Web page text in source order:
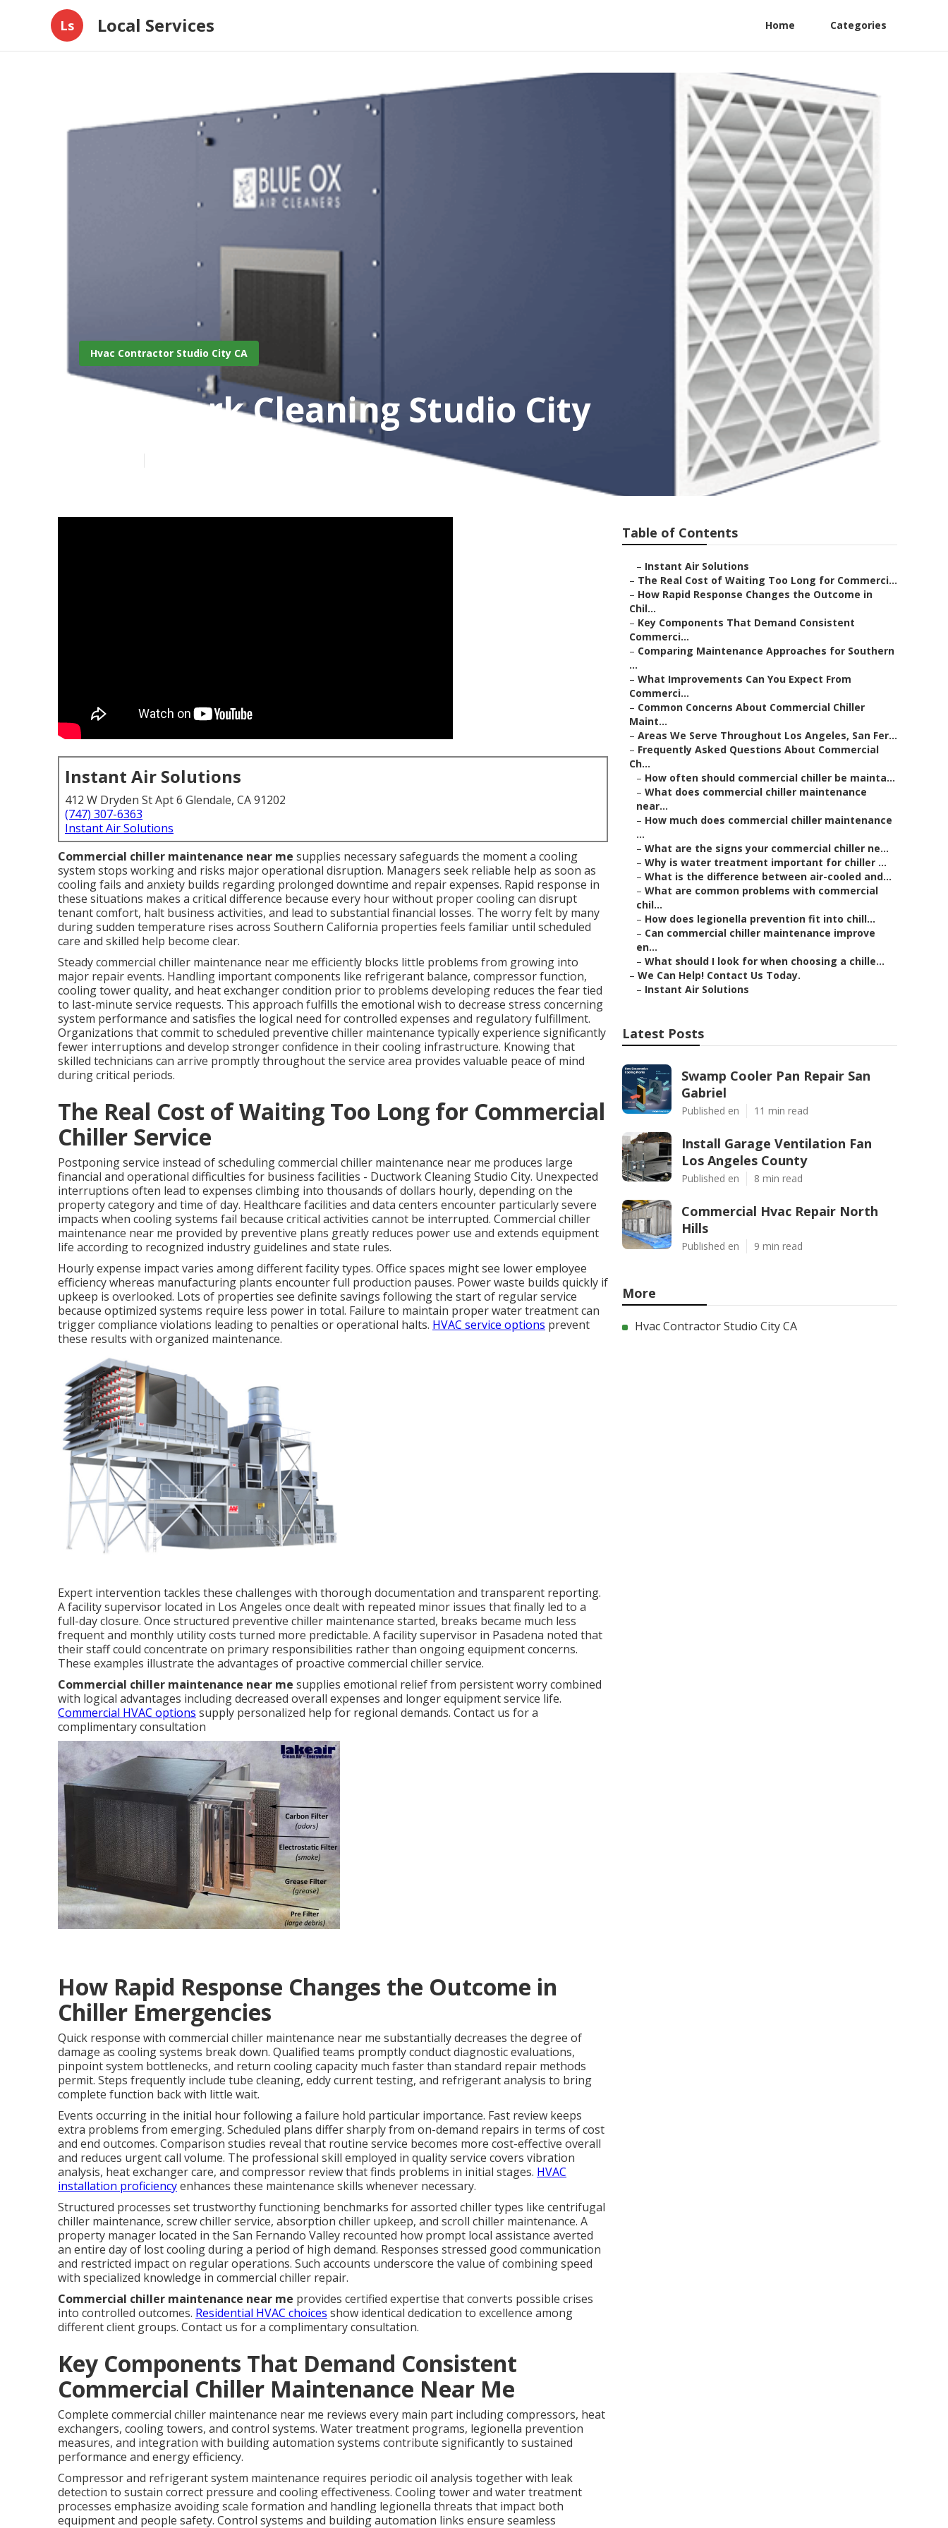
Ls Local Services Home Categories
Hvac Contractor Studio City CA
Ductwork Cleaning Studio City
Instant Air Solutions
412 W Dryden St Apt 6 Glendale, CA 91202
(747) 307-6363
Instant Air Solutions
Commercial chiller maintenance near me supplies necessary safeguards the moment a cooling
system stops working and risks major operational disruption. Managers seek reliable help as soon as
cooling fails and anxiety builds regarding prolonged downtime and repair expenses. Rapid response in
these situations makes a critical difference because every hour without proper cooling can disrupt
tenant comfort, halt business activities, and lead to substantial financial losses. The worry felt by many
during sudden temperature rises across Southern California properties feels familiar until scheduled
care and skilled help become clear.
Steady commercial chiller maintenance near me efficiently blocks little problems from growing into
major repair events. Handling important components like refrigerant balance, compressor function,
cooling tower quality, and heat exchanger condition prior to problems developing reduces the fear tied
to last-minute service requests. This approach fulfills the emotional wish to decrease stress concerning
system performance and satisfies the logical need for controlled expenses and regulatory fulfillment.
Organizations that commit to scheduled preventive chiller maintenance typically experience significantly
fewer interruptions and develop stronger confidence in their cooling infrastructure. Knowing that
skilled technicians can arrive promptly throughout the service area provides valuable peace of mind
during critical periods.
The Real Cost of Waiting Too Long for Commercial
Chiller Service
Postponing service instead of scheduling commercial chiller maintenance near me produces large
financial and operational difficulties for business facilities - Ductwork Cleaning Studio City. Unexpected
interruptions often lead to expenses climbing into thousands of dollars hourly, depending on the
property category and time of day. Healthcare facilities and data centers encounter particularly severe
impacts when cooling systems fail because critical activities cannot be interrupted. Commercial chiller
maintenance near me provided by preventive plans greatly reduces power use and extends equipment
life according to recognized industry guidelines and state rules.
Hourly expense impact varies among different facility types. Office spaces might see lower employee
efficiency whereas manufacturing plants encounter full production pauses. Power waste builds quickly if
upkeep is overlooked. Lots of properties see definite savings following the start of regular service
because optimized systems require less power in total. Failure to maintain proper water treatment can
trigger compliance violations leading to penalties or operational halts. HVAC service options prevent
these results with organized maintenance.
Expert intervention tackles these challenges with thorough documentation and transparent reporting.
A facility supervisor located in Los Angeles once dealt with repeated minor issues that finally led to a
full-day closure. Once structured preventive chiller maintenance started, breaks became much less
frequent and monthly utility costs turned more predictable. A facility supervisor in Pasadena noted that
their staff could concentrate on primary responsibilities rather than ongoing equipment concerns.
These examples illustrate the advantages of proactive commercial chiller service.
Commercial chiller maintenance near me supplies emotional relief from persistent worry combined
with logical advantages including decreased overall expenses and longer equipment service life.
Commercial HVAC options supply personalized help for regional demands. Contact us for a
complimentary consultation
How Rapid Response Changes the Outcome in
Chiller Emergencies
Quick response with commercial chiller maintenance near me substantially decreases the degree of
damage as cooling systems break down. Qualified teams promptly conduct diagnostic evaluations,
pinpoint system bottlenecks, and return cooling capacity much faster than standard repair methods
permit. Steps frequently include tube cleaning, eddy current testing, and refrigerant analysis to bring
complete function back with little wait.
Events occurring in the initial hour following a failure hold particular importance. Fast review keeps
extra problems from emerging. Scheduled plans differ sharply from on-demand repairs in terms of cost
and end outcomes. Comparison studies reveal that routine service becomes more cost-effective overall
and reduces urgent call volume. The professional skill employed in quality service covers vibration
analysis, heat exchanger care, and compressor review that finds problems in initial stages. HVAC
installation proficiencyenhances these maintenance skills whenever necessary.
Structured processes set trustworthy functioning benchmarks for assorted chiller types like centrifugal
chiller maintenance, screw chiller service, absorption chiller upkeep, and scroll chiller maintenance. A
property manager located in the San Fernando Valley recounted how prompt local assistance averted
an entire day of lost cooling during a period of high demand. Responses stressed good communication
and restricted impact on regular operations. Such accounts underscore the value of combining speed
with specialized knowledge in commercial chiller repair.
Commercial chiller maintenance near me provides certified expertise that converts possible crises
into controlled outcomes. Residential HVAC choices show identical dedication to excellence among
different client groups. Contact us for a complimentary consultation.
Key Components That Demand Consistent
Commercial Chiller Maintenance Near Me
Complete commercial chiller maintenance near me reviews every main part including compressors, heat
exchangers, cooling towers, and control systems. Water treatment programs, legionella prevention
measures, and integration with building automation systems contribute significantly to sustained
performance and energy efficiency.
Compressor and refrigerant system maintenance requires periodic oil analysis together with leak
detection to sustain correct pressure and cooling effectiveness. Cooling tower and water treatment
processes emphasize avoiding scale formation and handling legionella threats that impact both
equipment and people safety. Control systems and building automation links ensure seamless
Table of Contents
– Instant Air Solutions
– The Real Cost of Waiting Too Long for Commerci...
– How Rapid Response Changes the Outcome in
Chil...
– Key Components That Demand Consistent
Commerci...
– Comparing Maintenance Approaches for Southern
...
– What Improvements Can You Expect From
Commerci...
– Common Concerns About Commercial Chiller
Maint...
– Areas We Serve Throughout Los Angeles, San Fer...
– Frequently Asked Questions About Commercial
Ch...
– How often should commercial chiller be mainta...
– What does commercial chiller maintenance
near...
– How much does commercial chiller maintenance
...
– What are the signs your commercial chiller ne...
– Why is water treatment important for chiller ...
– What is the difference between air-cooled and...
– What are common problems with commercial
chil...
– How does legionella prevention fit into chill...
– Can commercial chiller maintenance improve
en...
– What should I look for when choosing a chille...
– We Can Help! Contact Us Today.
– Instant Air Solutions
Latest Posts
Swamp Cooler Pan Repair San
Gabriel
Published en 11 min read
Install Garage Ventilation Fan
Los Angeles County
Published en 8 min read
Commercial Hvac Repair North
Hills
Published en 9 min read
More
Hvac Contractor Studio City CA